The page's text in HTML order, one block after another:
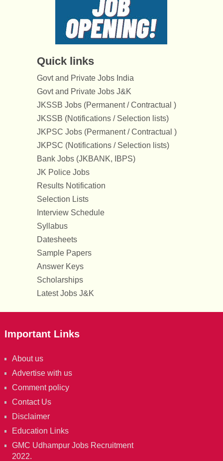
Quick links
Govt and Private Jobs India
Govt and Private Jobs J&K
JKSSB Jobs (Permanent / Contractual )
JKSSB (Notifications / Selection lists)
JKPSC Jobs (Permanent / Contractual )
JKPSC (Notifications / Selection lists)
Bank Jobs (JKBANK, IBPS)
JK Police Jobs
Results Notification
Selection Lists
Interview Schedule
Syllabus
Datesheets
Sample Papers
Answer Keys
Scholarships
Latest Jobs J&K
Important Links
About us
Advertise with us
Comment policy
Contact Us
Disclaimer
Education Links
GMC Udhampur Jobs Recruitment
2022.